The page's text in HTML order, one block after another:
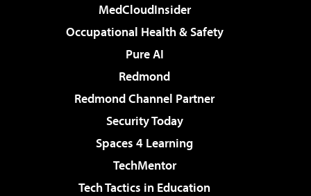
MedCloudInsider
Occupational Health & Safety
Pure AI
Redmond
Redmond Channel Partner
Security Today
Spaces 4 Learning
TechMentor
Tech Tactics in Education